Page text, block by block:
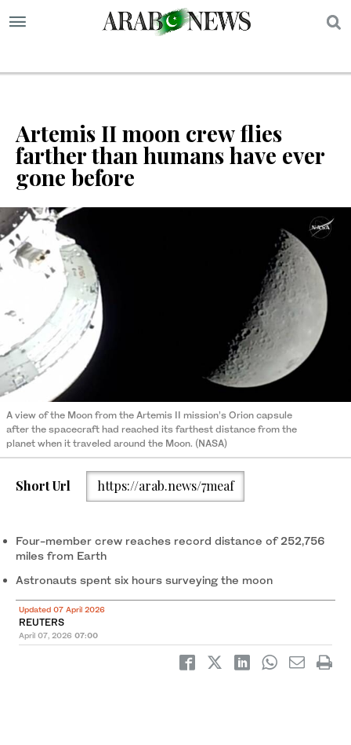
Artemis II moon crew flies
farther than humans have ever
gone before
A view of the Moon from the Artemis II mission’s Orion capsule
after the spacecraft had reached its farthest distance from the
planet when it traveled around the Moon. (NASA)
Short Url https://arab.news/7meaf
Four-member crew reaches record distance of 252,756
miles from Earth
Astronauts spent six hours surveying the moon
Updated 07 April 2026
REUTERS
April 07, 2026 07:00